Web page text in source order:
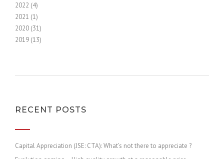
2022 (4)
2021 (1)
2020 (31)
2019 (13)
RECENT POSTS
Capital Appreciation (JSE: CTA): What’s not there to appreciate ?